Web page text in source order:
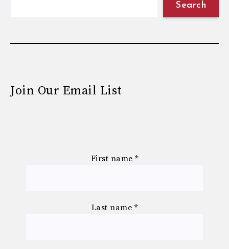
Search
Join Our Email List
First name *
Last name *